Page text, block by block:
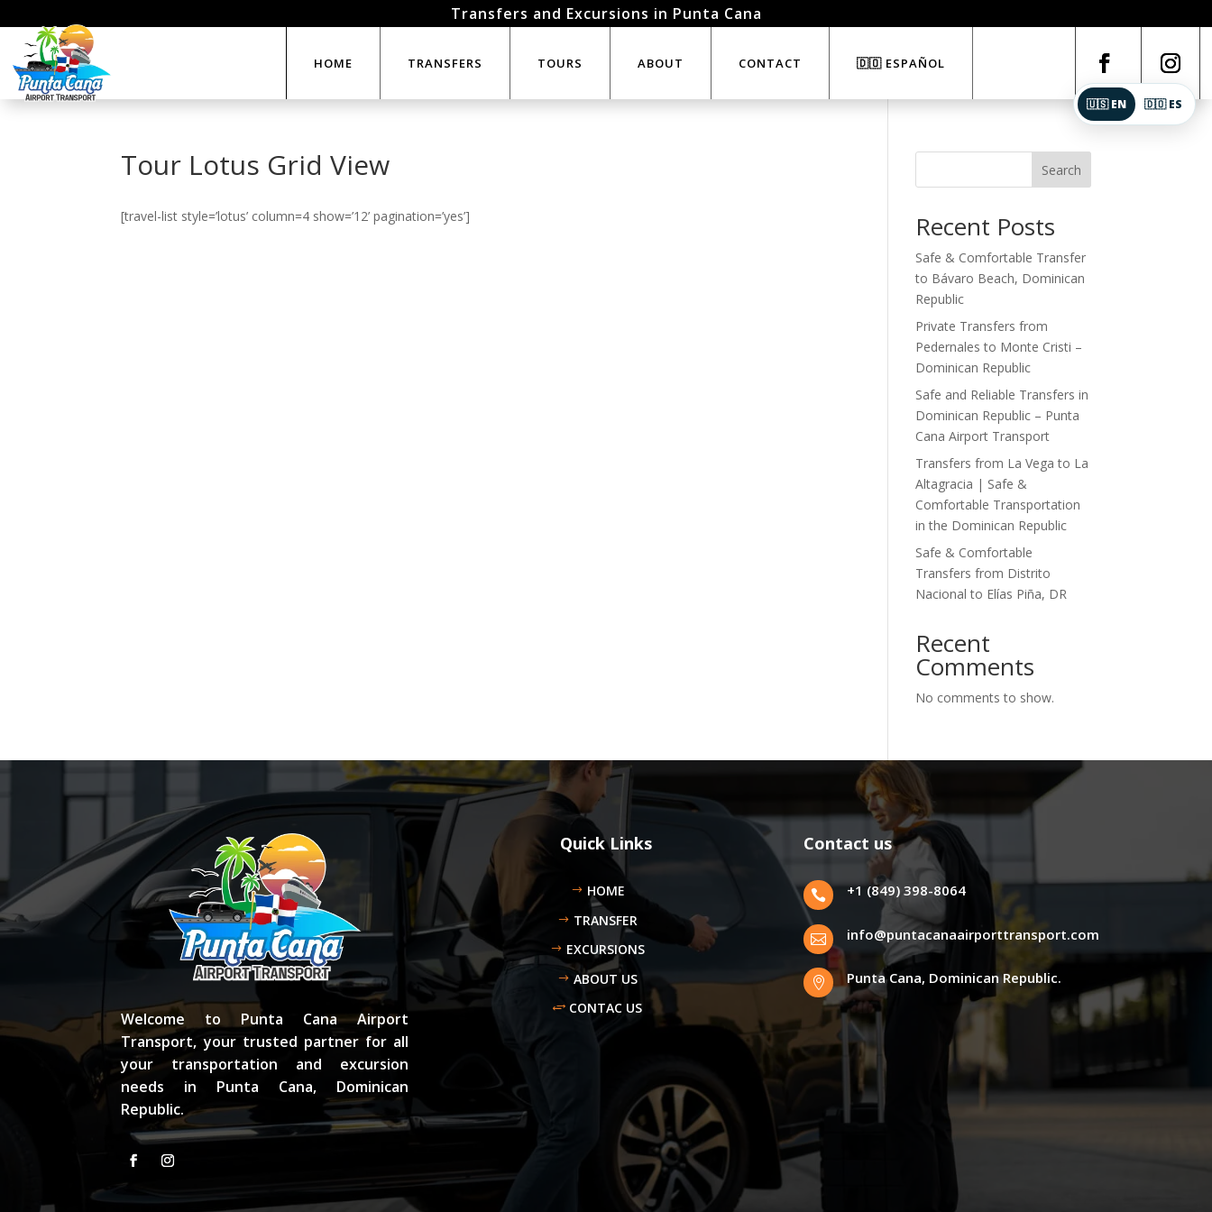
Transfers and Excursions in Punta Cana
HOME TRANSFERS TOURS ABOUT CONTACT 🇩🇴 ESPAÑOL
Tour Lotus Grid View
[travel-list style=’lotus’ column=4 show=’12’ pagination=’yes’]
Search
Recent Posts
Safe & Comfortable Transfer
to Bávaro Beach, Dominican
Republic
Private Transfers from
Pedernales to Monte Cristi –
Dominican Republic
Safe and Reliable Transfers in
Dominican Republic – Punta
Cana Airport Transport
Transfers from La Vega to La
Altagracia | Safe &
Comfortable Transportation
in the Dominican Republic
Safe & Comfortable
Transfers from Distrito
Nacional to Elías Piña, DR
Recent
Comments
No comments to show.
Welcome to Punta Cana Airport
Transport, your trusted partner for all
your transportation and excursion
needs in Punta Cana, Dominican
Republic.
Quick Links
HOME
TRANSFER
EXCURSIONS
ABOUT US
CONTAC US
Contact us
 +1 (849) 398-8064
 info@puntacanaairporttransport.com
 Punta Cana, Dominican Republic.
🇺🇸 EN 🇩🇴 ES